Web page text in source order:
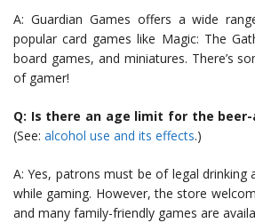
A: Guardian Games offers a wide
popular card games like Magic: The
board games, and miniatures. There’s
of gamer!
Q: Is there an age limit for the
(See: alcohol use and its effects.)
A: Yes, patrons must be of legal
while gaming. However, the store
and many family-friendly games are